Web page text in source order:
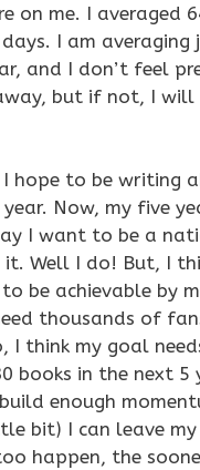
on me. I averaged
I am averaging
and I don’t feel
but if not, I will
hope to be writing
Now, my five
I want to be a
it. Well I do! But, I
be achievable by
thousands of
I think my goal
books in the next 5
enough
bit) I can leave
happen, the